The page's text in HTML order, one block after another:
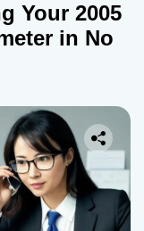
Your 2005
in No